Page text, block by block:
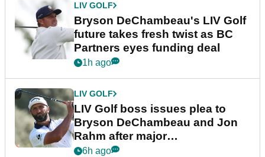
LIV GOLF
Bryson DeChambeau's LIV Golf
future takes fresh twist as BC
Partners eyes funding deal
1h ago
LIV GOLF
LIV Golf boss issues plea to
Bryson DeChambeau and Jon
Rahm after major
announcement
6h ago